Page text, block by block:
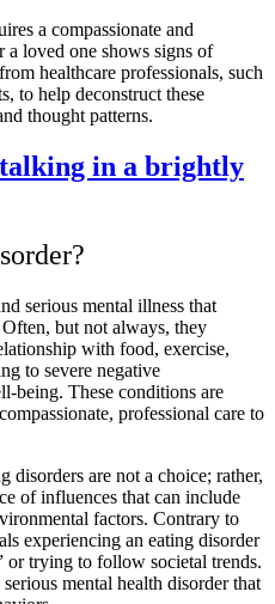
a compassionate and
a loved one shows signs of
healthcare professionals, such
to help deconstruct these
thought patterns.
serious mental illness that
but not always, they
with food, exercise,
to severe negative
being. These conditions are
professional care to
disorders are not a choice; rather,
of influences that can include
factors. Contrary to
experiencing an eating disorder
or trying to follow societal trends.
mental health disorder that